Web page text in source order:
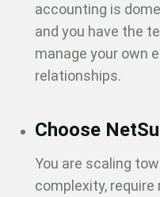
accounting is
and you have the
manage your own
relationships.
Choose
You are scaling
complexity, require